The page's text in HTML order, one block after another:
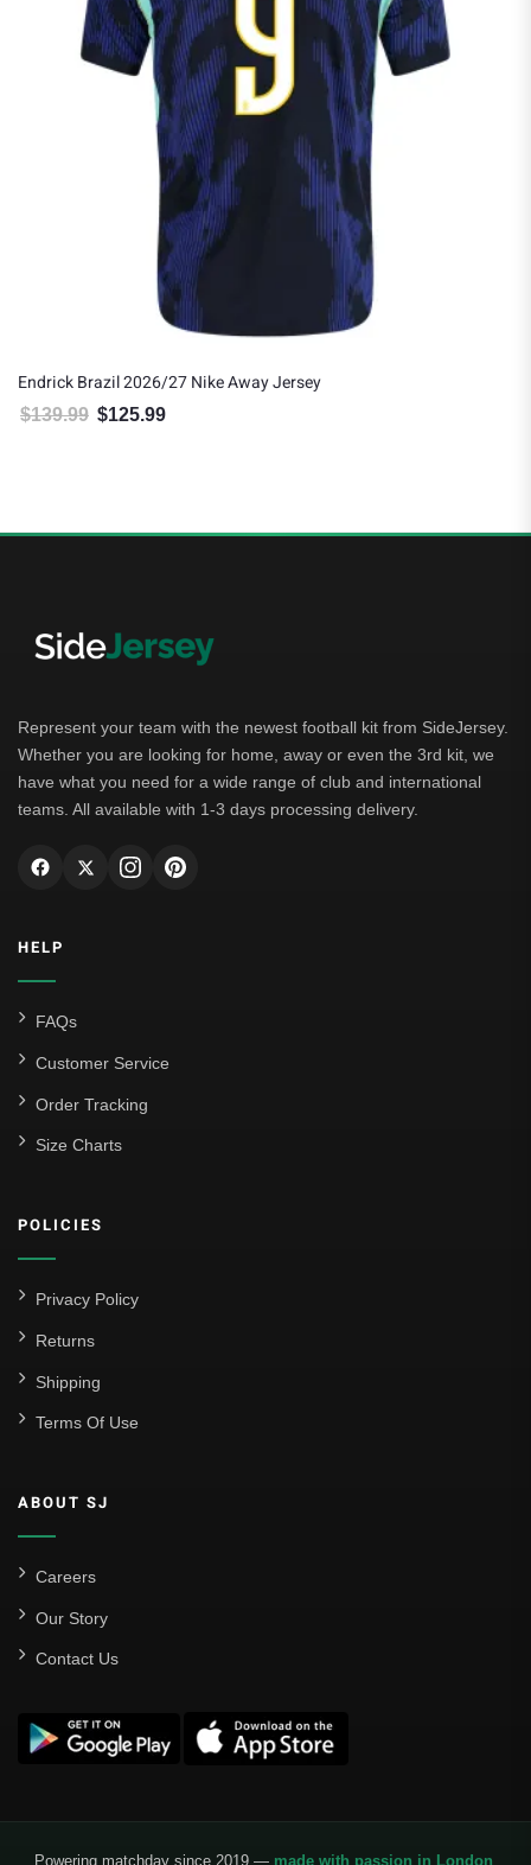
Endrick Brazil 2026/27 Nike Away Jersey
$139.99 Original price was: $139.99.
$125.99
Represent your team with the newest football kit from SideJersey.
Whether you are looking for home, away or even the 3rd kit, we
have what you need for a wide range of club and international
teams. All available with 1-3 days processing delivery.
HELP
FAQs
Customer Service
Order Tracking
Size Charts
POLICIES
Privacy Policy
Returns
Shipping
Terms Of Use
ABOUT SJ
Careers
Our Story
Contact Us
Powering matchday since 2019 — made with passion in London